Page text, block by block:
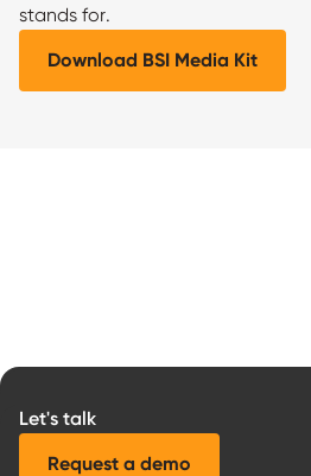
stands for.
Download BSI Media Kit
Let's talk
Request a demo